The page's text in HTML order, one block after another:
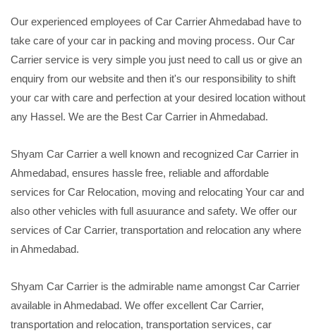
Our experienced employees of Car Carrier Ahmedabad have to
take care of your car in packing and moving process. Our Car
Carrier service is very simple you just need to call us or give an
enquiry from our website and then it's our responsibility to shift
your car with care and perfection at your desired location without
any Hassel. We are the Best Car Carrier in Ahmedabad.
Shyam Car Carrier a well known and recognized Car Carrier in
Ahmedabad, ensures hassle free, reliable and affordable
services for Car Relocation, moving and relocating Your car and
also other vehicles with full asuurance and safety. We offer our
services of Car Carrier, transportation and relocation any where
in Ahmedabad.
Shyam Car Carrier is the admirable name amongst Car Carrier
available in Ahmedabad. We offer excellent Car Carrier,
transportation and relocation, transportation services, car